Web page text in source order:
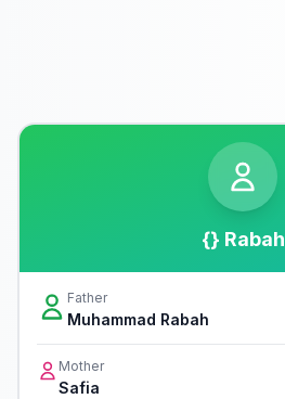
{} Rabah
Father
Muhammad Rabah
Mother
Safia